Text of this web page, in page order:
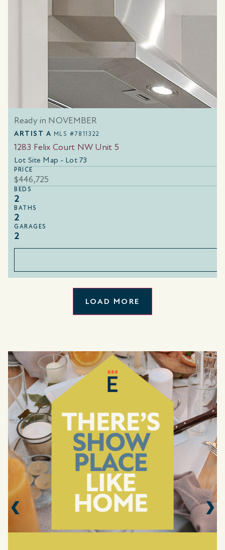
Ready in NOVEMBER
ARTIST A MLS #7811322
1283 Felix Court NW Unit 5
Lot Site Map - Lot 73
PRICE
$446,725
BEDS
2
BATHS
2
GARAGES
2
LOAD MORE